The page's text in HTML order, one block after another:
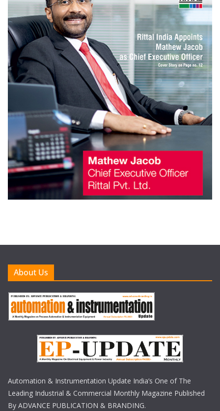
About Us
Automation & Instrumentation Update India’s One of The
Leading Industrial & Commercial Monthly Magazine Published
By ADVANCE PUBLICATION & BRANDING.